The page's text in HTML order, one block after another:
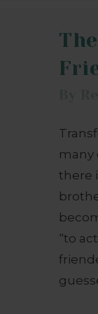
many
there
“to